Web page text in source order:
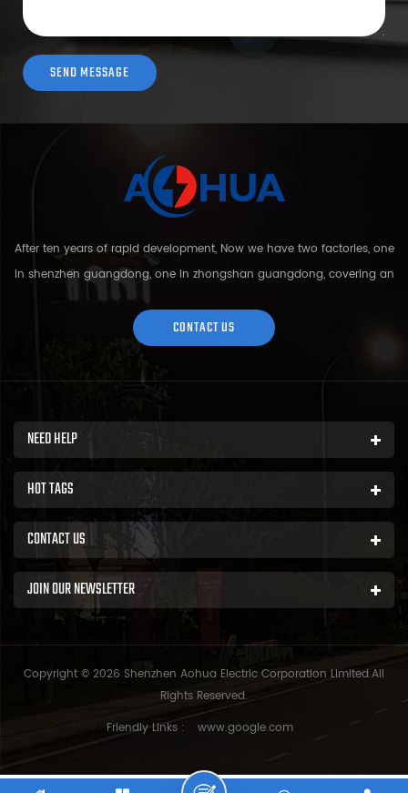
After ten years of rapid development, Now we have two factories, one
in shenzhen guangdong, one in zhongshan guangdong, covering an
area of over 5000 square meters and more than 200 employees.
Sh...
CONTACT US
NEED HELP
HOT TAGS
CONTACT US
JOIN OUR NEWSLETTER
Copyright © 2026 Shenzhen Aohua Electric Corporation Limited.All
Rights Reserved.
Friendly Links :
www.google.com